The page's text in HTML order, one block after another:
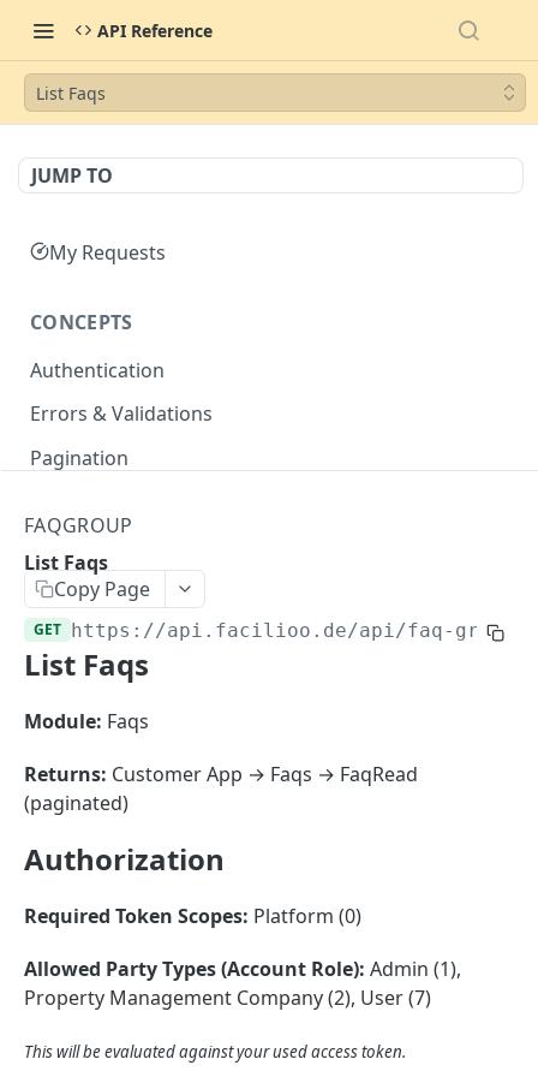
API Reference
List Faqs
JUMP TO
My Requests
CONCEPTS
Authentication
Errors & Validations
Pagination
Master Data
Properties, Entrances, and Units
Attributes
Organizational Context
Parties and Accounts
Operational Data
Inquiries
Processes
Documents
Conferences
External Ids
Webhooks
Files
Create Account
List Accounts
Batch List Accounts
Update Accounts
AccountContactDetails
Create Account Contact Detail
List Account Contact Detailses
Batch List Account Contact Detailses
AccountGroup
Create Account Group
List Account Groups
AccountPermission
List Account Permissions
Attendance
FAQGROUP
List Faqs
Copy Page
GET https://api.facilioo.de/api/faq-
List Faqs
Module: Faqs
Returns: Customer App → Faqs → FaqRead
(paginated)
Authorization
Required Token Scopes: Platform (0)
Allowed Party Types (Account Role): Admin (1),
Property Management Company (2), User (7)
This will be evaluated against your used access token.